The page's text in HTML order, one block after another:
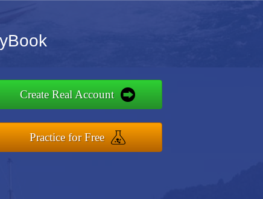
Create Real Account
Practice for Free